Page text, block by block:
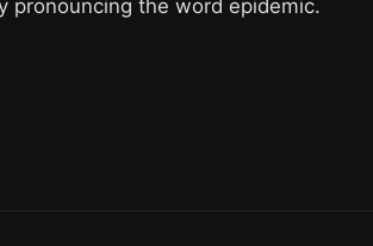
pronouncing the word epidemic.